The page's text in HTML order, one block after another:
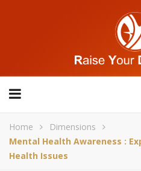
Home
Dimensions
Mental Health Awareness :
Health Issues